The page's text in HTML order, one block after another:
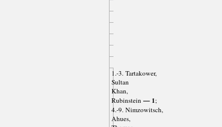
1.-3. Tartakower,
Sultan
Khan,
Rubinstein— 1;
4.-9. Nimzowitsch,
Ahues,